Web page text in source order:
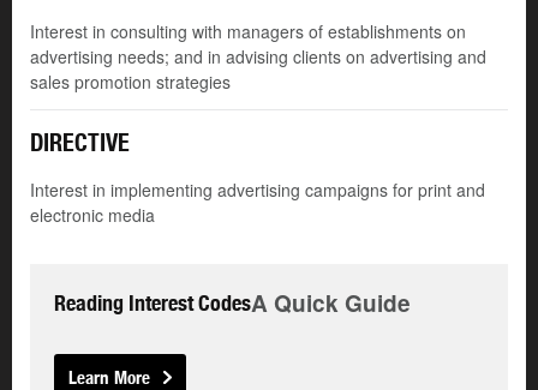
Interest in consulting with managers of establishments on
advertising needs; and in advising clients on advertising and
sales promotion strategies
DIRECTIVE
Interest in implementing advertising campaigns for print and
electronic media
Reading Interest CodesA Quick Guide
Learn More